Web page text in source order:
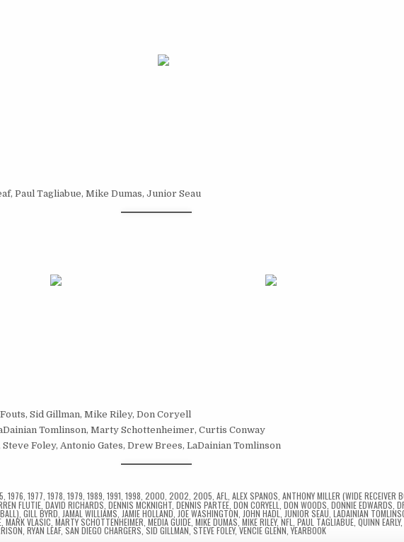
Paul Tagliabue, Mike Dumas, Junior Seau
Sid Gillman, Mike Riley, Don Coryell
Tomlinson, Marty Schottenheimer, Curtis Conway
Foley, Antonio Gates, Drew Brees, LaDainian Tomlinson
1976 1977 1978 1979 1989 1991 1998 2000 2002 2005 AFL ALEX SPANOS ANTHONY MILLER (WIDE RECEIVER
FLUTIE,DAVID RICHARDS, DENNIS MCKNIGHT, DENNIS PARTEE, DON CORYELL, DON WOODS DONNIE EDWARDS
,GILL BYRD JAMAL WILLIAMS JAMIE HOLLAND JOE WASHINGTON JOHN HADL, JUNIOR SEAU ,LADAINIAN
,MARK VLASIC ,MARTY SCHOTTENHEIMER ,MEDIA GUIDE ,MIKE DUMAS,MIKE RILEY,NFL ,PAUL TAGLIABUE ,QUINN EARLY
RYAN LEAF, SAN DIEGO CHARGERS ,SID GILLMAN ,STEVE FOLEY,VENCIE GLENN ,YEARBOOK